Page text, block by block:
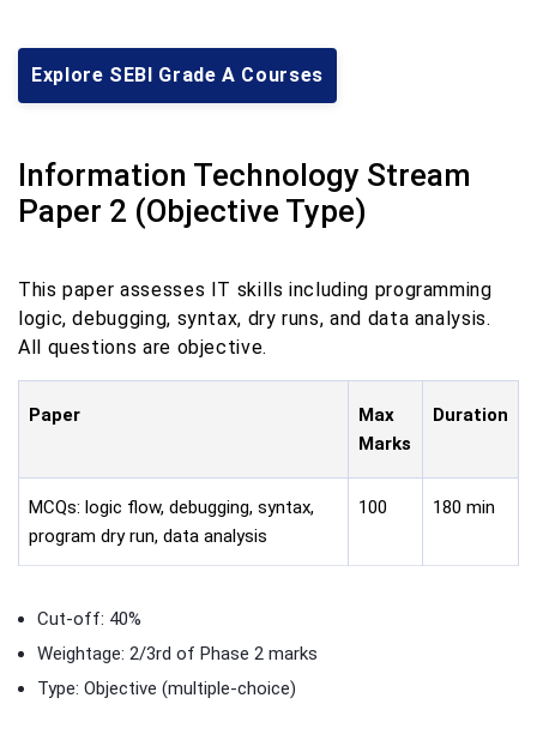
Explore SEBI Grade A Courses
Information Technology Stream
Paper 2 (Objective Type)
This paper assesses IT skills including programming
logic, debugging, syntax, dry runs, and data analysis.
All questions are objective.
Paper
Max
Marks
Duration
MCQs: logic flow, debugging, syntax,
program dry run, data analysis
100 180 min
Cut-off: 40%
Weightage: 2/3rd of Phase 2 marks
Type: Objective (multiple-choice)